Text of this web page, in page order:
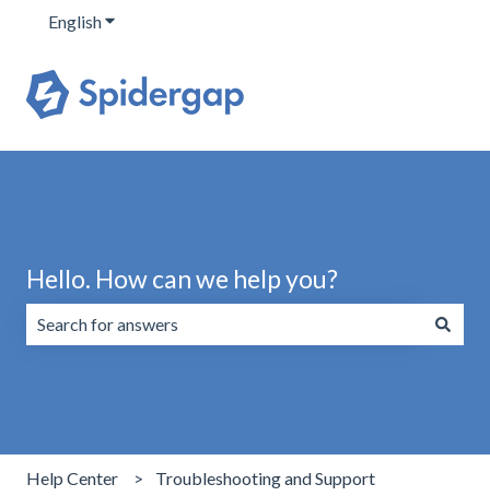
EnglishShow submenu for translations
Hello. How can we help you?
Help Center Troubleshooting and Support